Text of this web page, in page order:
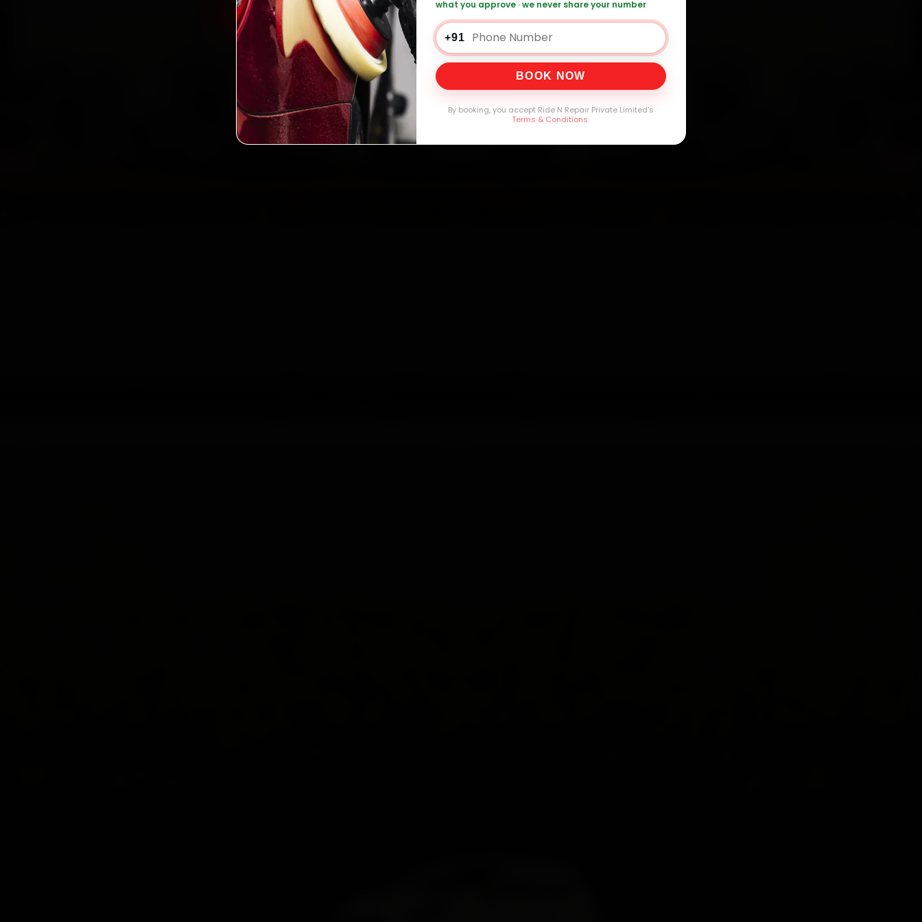
what you approve · we never share your number
+91
BOOK NOW
By booking, you accept Ride N Repair Private Limited's
Terms & Conditions.
Book Datsun Car Service — ₹3,065 Onwards Call +91 120 361 5050
2,00,000+
Customers Served
4.8★
Customer Rating
32+